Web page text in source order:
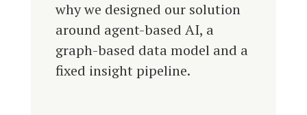
why we designed our solution
around agent-based AI, a
graph-based data model and a
fixed insight pipeline.